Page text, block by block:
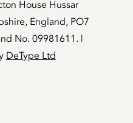
House Hussar
England, PO7
No. 09981611. |
DeType Ltd